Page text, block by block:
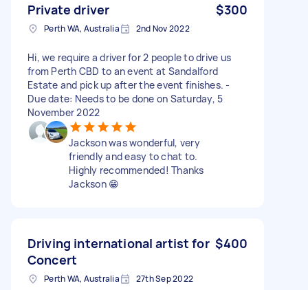
Private driver $300
Perth WA, Australia 2nd Nov 2022
Hi, we require a driver for 2 people to drive us
from Perth CBD to an event at Sandalford
Estate and pick up after the event finishes. -
Due date: Needs to be done on Saturday, 5
November 2022
Jackson was wonderful, very
friendly and easy to chat to.
Highly recommended! Thanks
Jackson 😁
Driving international artist for
Concert
$400
Perth WA, Australia 27th Sep 2022